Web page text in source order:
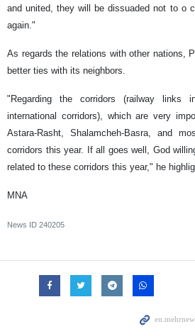
and united, they will be dissuaded not to o
again."
As regards the relations with other nations,
better ties with its neighbors.
"Regarding the corridors (railway
international corridors), which are very
Astara-Rasht, Shalamcheh-Basra, and
corridors this year. If all goes well, God
related to these corridors this year," he
MNA
News ID 240205